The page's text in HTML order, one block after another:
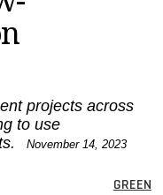
projects across
to use
November 14, 2023
GREEN